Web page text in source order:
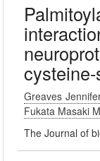
Greaves
Fukata Masaki M
The Journal of